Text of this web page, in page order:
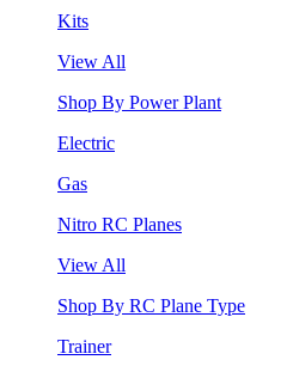
Kits
View All
Shop By Power Plant
Electric
Gas
Nitro RC Planes
View All
Shop By RC Plane Type
Trainer